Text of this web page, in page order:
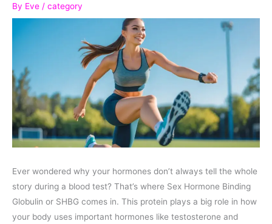
By Eve / category
Ever wondered why your hormones don’t always tell the whole
story during a blood test? That’s where Sex Hormone Binding
Globulin or SHBG comes in. This protein plays a big role in how
your body uses important hormones like testosterone and